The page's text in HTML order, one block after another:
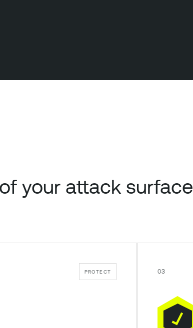
your attack surface
PROTECT 03